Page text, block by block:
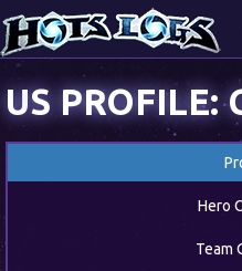
US
Hero
Team